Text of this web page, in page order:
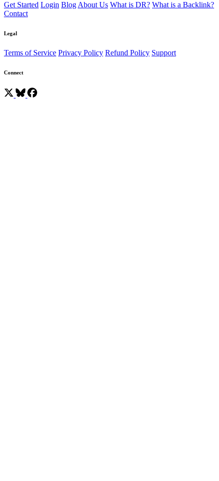
Get Started Login BlogAbout Us What is DR? What is a Backlink?
Contact
Legal
Terms of Service Privacy Policy Refund Policy Support
Connect